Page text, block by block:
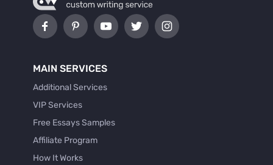
MAIN SERVICES
Additional Services
VIP Services
Free Essays Samples
Affiliate Program
How It Works